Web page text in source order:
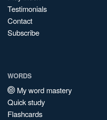
Testimonials
Contact
Subscribe
WORDS
My word mastery
Quick study
Flashcards